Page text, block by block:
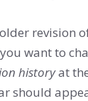
revision
want to
historyat
should